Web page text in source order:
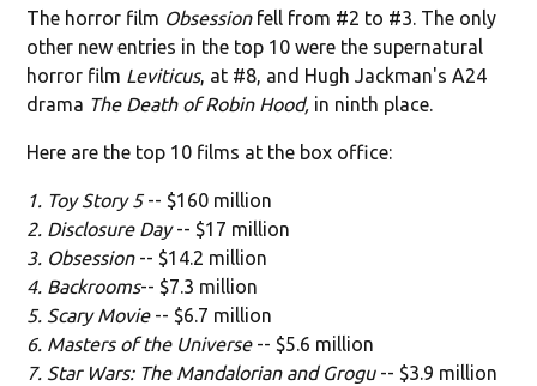
The horror film Obsessionfell from #2 to #3. The only
other new entries in the top 10 were the supernatural
horror film Leviticus, at #8, and Hugh Jackman's A24
drama The Death of Robin Hood, in ninth place.
Here are the top 10 films at the box office:
1. Toy Story 5 -- $160 million
2. Disclosure Day-- $17 million
3. Obsession -- $14.2 million
4. Backrooms-- $7.3 million
5. Scary Movie -- $6.7 million
6. Masters of the Universe -- $5.6 million
7. Star Wars: The Mandalorian and Grogu -- $3.9 million